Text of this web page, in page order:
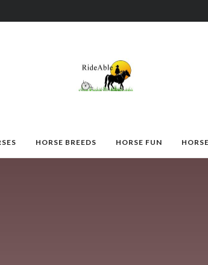
HORSE BREEDS HORSE FUN